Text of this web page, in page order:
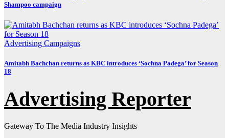
Shampoo campaign
Advertising Campaigns
Amitabh Bachchan returns as KBC introduces ‘Sochna Padega’ for Season
18
Advertising Reporter
Gateway To The Media Industry Insights